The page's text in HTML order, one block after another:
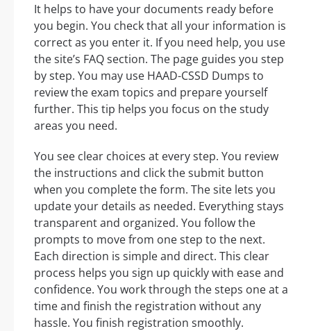
It helps to have your documents ready before
you begin. You check that all your information is
correct as you enter it. If you need help, you use
the site’s FAQ section. The page guides you step
by step. You may use HAAD-CSSD Dumps to
review the exam topics and prepare yourself
further. This tip helps you focus on the study
areas you need.
You see clear choices at every step. You review
the instructions and click the submit button
when you complete the form. The site lets you
update your details as needed. Everything stays
transparent and organized. You follow the
prompts to move from one step to the next.
Each direction is simple and direct. This clear
process helps you sign up quickly with ease and
confidence. You work through the steps one at a
time and finish the registration without any
hassle. You finish registration smoothly.